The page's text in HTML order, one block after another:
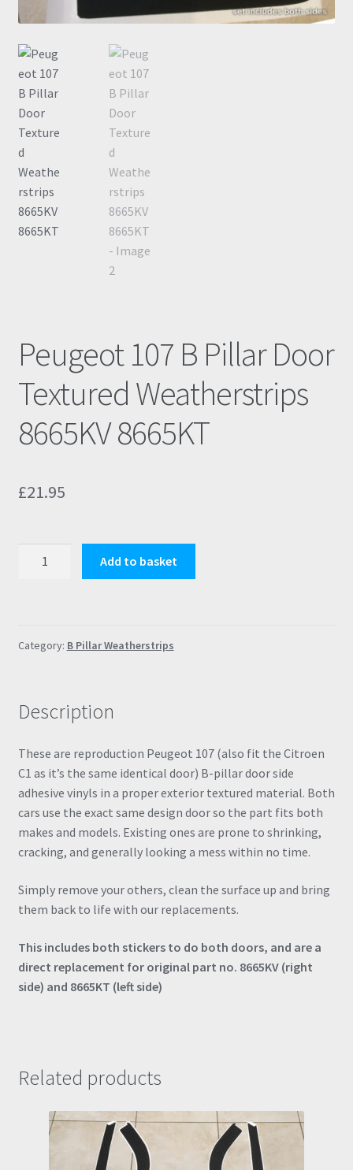
Peugeot 107 B Pillar Door
Textured Weatherstrips
8665KV 8665KT
£21.95
Textured
8665KT
Add to basket
Category: B Pillar Weatherstrips
Description
These are reproduction Peugeot 107 (also fit the Citroen
C1 as it’s the same identical door) B-pillar door side
adhesive vinyls in a proper exterior textured material. Both
cars use the exact same design door so the part fits both
makes and models. Existing ones are prone to shrinking,
cracking, and generally looking a mess within no time.
Simply remove your others, clean the surface up and bring
them back to life with our replacements.
This includes both stickers to do both doors, and are a
direct replacement for original part no. 8665KV (right
side) and 8665KT (left side)
Related products